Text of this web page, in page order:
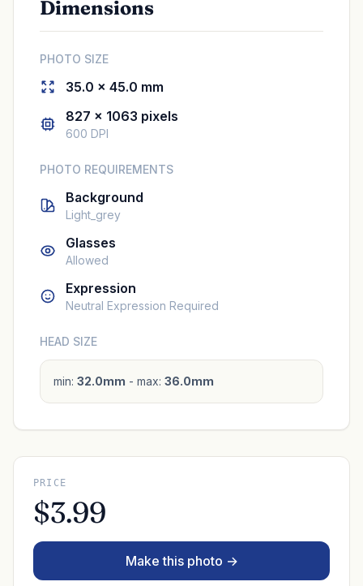
Dimensions
PHOTO SIZE
35.0 × 45.0 mm
827 × 1063 pixels
600 DPI
PHOTO REQUIREMENTS
Background
Light_grey
Glasses
Allowed
Expression
Neutral Expression Required
HEAD SIZE
min: 32.0mm - max: 36.0mm
PRICE
$3.99
Make this photo →